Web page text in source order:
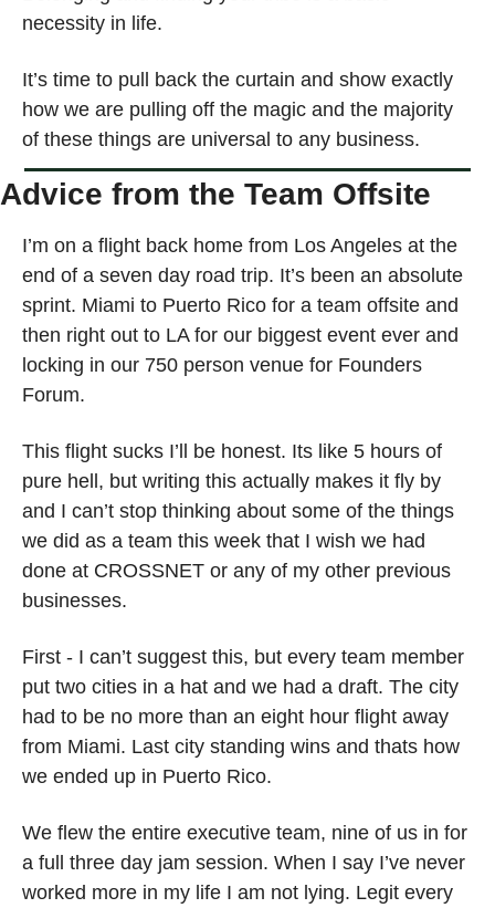
necessity in life.
It’s time to pull back the curtain and show exactly
how we are pulling off the magic and the majority
of these things are universal to any business.
Advice from the Team Offsite
I’m on a flight back home from Los Angeles at the
end of a seven day road trip. It’s been an absolute
sprint. Miami to Puerto Rico for a team offsite and
then right out to LA for our biggest event ever and
locking in our 750 person venue for Founders
Forum.
This flight sucks I’ll be honest. Its like 5 hours of
pure hell, but writing this actually makes it fly by
and I can’t stop thinking about some of the things
we did as a team this week that I wish we had
done at CROSSNET or any of my other previous
businesses.
First - I can’t suggest this, but every team member
put two cities in a hat and we had a draft. The city
had to be no more than an eight hour flight away
from Miami. Last city standing wins and thats how
we ended up in Puerto Rico.
We flew the entire executive team, nine of us in for
a full three day jam session. When I say I’ve never
worked more in my life I am not lying. Legit every